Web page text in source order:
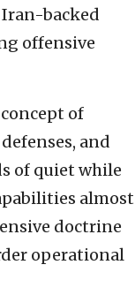
backed
offensive
of
and
of quiet while
almost
doctrine
operational